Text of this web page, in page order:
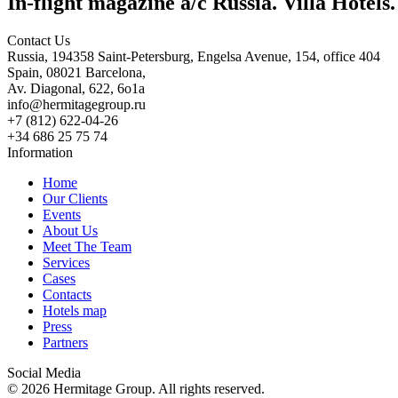
Contact Us
Russia, 194358 Saint-Petersburg, Engelsa Avenue, 154, office 404
Spain, 08021 Barcelona,
Av. Diagonal, 622, 6o1a
info@hermitagegroup.ru
+7 (812) 622-04-26
+34 686 25 75 74
Information
Home
Our Clients
Events
About Us
Meet The Team
Services
Cases
Contacts
Hotels map
Press
Partners
Social Media
© 2026 Hermitage Group. All rights reserved.